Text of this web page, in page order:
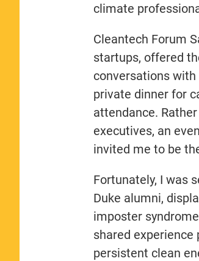
climate
Cleantech Forum
startups, offered
conversations
private dinner for
attendance.
executives, an
invited me to be
Fortunately, I was
Duke alumni,
imposter
shared experience
persistent clean